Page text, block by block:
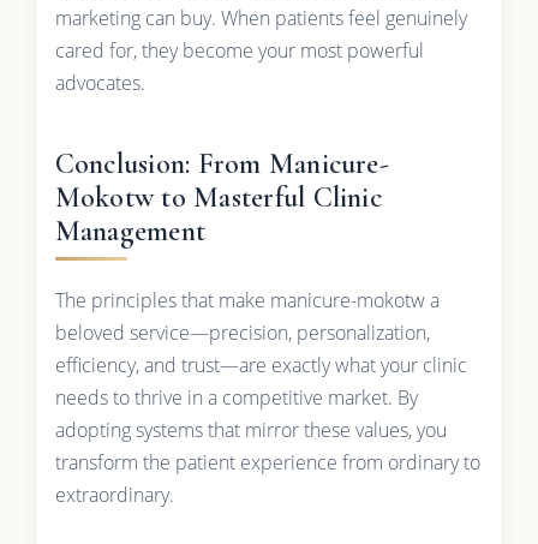
marketing can buy. When patients feel genuinely
cared for, they become your most powerful
advocates.
Conclusion: From Manicure-
Mokotw to Masterful Clinic
Management
The principles that make manicure-mokotw a
beloved service—precision, personalization,
efficiency, and trust—are exactly what your clinic
needs to thrive in a competitive market. By
adopting systems that mirror these values, you
transform the patient experience from ordinary to
extraordinary.